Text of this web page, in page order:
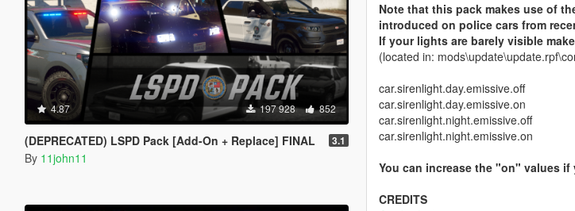
4.87 197 928 852
(DEPRECATED) LSPD Pack [Add-On + Replace] FINAL 3.1
By 11john11
Note that this pack makes use of
introduced on police cars from
If your lights are barely visible
(located in:
car.sirenlight.day.emissive.off
car.sirenlight.day.emissive.on
car.sirenlight.night.emissive.off
car.sirenlight.night.emissive.on
You can increase the "on" values
CREDITS